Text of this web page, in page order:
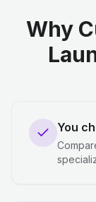
Why
You